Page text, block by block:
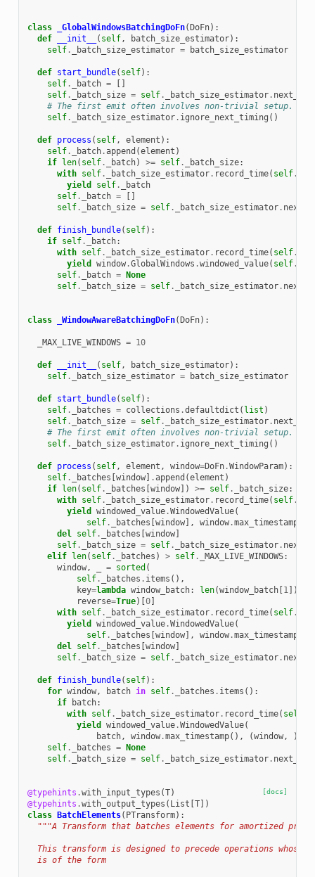
class _GlobalWindowsBatchingDoFn( DoFn):
def
__init__ ( self, batch_size_estimator):
self. _batch_size_estimator = batch_size_estimator
def start_bundle( self):
self. _batch =
self. _batch_size = self. _batch_size_estimator.
# The first emit often involves non-trivial setup.
self. _batch_size_estimator. ignore_next_timing ()
def process ( self, element ):
self. _batch.append (element )
if
len( self. _batch) >= self. _batch_size:
with self. _batch_size_estimator. record_time( self.
yield
self.
_batch
self. _batch =
self. _batch_size = self. _batch_size_estimator.
def finish_bundle( self):
if self. _batch:
with self. _batch_size_estimator. record_time( self.
yield
window.GlobalWindows .windowed_value( self.
self. _batch =
None
self. _batch_size = self. _batch_size_estimator.
class _WindowAwareBatchingDoFn( DoFn):
_MAX_LIVE_WINDOWS = 10
def __init__ ( self, batch_size_estimator):
self. _batch_size_estimator = batch_size_estimator
def start_bundle( self):
self. _batches = collections .defaultdict ( list )
self. _batch_size = self. _batch_size_estimator.
# The first emit often involves non-trivial setup.
self. _batch_size_estimator. ignore_next_timing ()
def process ( self, element , window=DoFn.WindowParam):
self. _batches window] .append (element )
if
len( self. _batches window]) >= self. _batch_size:
with self. _batch_size_estimator. record_time( self.
yield
windowed_value.WindowedValue(
self. _batches window], window.max_timestamp
del self. _batches window]
self. _batch_size = self. _batch_size_estimator.
elif
len( self. _batches ) > self. _MAX_LIVE_WINDOWS:
window, = sorted (
self. _batches . items (),
key=lambda window_batch: len(window_batch[ 1]),
reverse=True)[ 0]
with self. _batch_size_estimator. record_time( self.
yield
windowed_value.WindowedValue(
self. _batches window], window.max_timestamp
del self. _batches window]
self. _batch_size = self. _batch_size_estimator.
def finish_bundle( self):
for window, batch in self. _batches . items ():
if
batch:
with self. _batch_size_estimator. record_time( self
yield
windowed_value.WindowedValue(
batch, window.max_timestamp(), (window,
))
self. _batches =
None
self. _batch_size = self. _batch_size_estimator.
[docs]
@typehints .with_input_types (T)
@typehints .with_output_types ( List T])
class
BatchElements( PTransform):
"""A Transform that batches elements for amortized
This transform is designed to precede operations whose
  is of the form